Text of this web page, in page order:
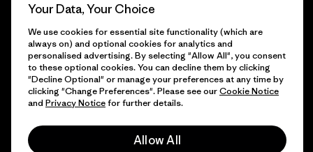
Patagonia Portugal Sitemap
© 2026 Patagonia, Inc. All Rights Reserved.
English
Your Data, Your Choice
We use cookies for essential site functionality (which are
always on) and optional cookies for analytics and
personalised advertising. By selecting "Allow All", you consent
to these optional cookies. You can decline them by clicking
"Decline Optional" or manage your preferences at any time by
clicking "Change Preferences". Please see ourCookie Notice
and Privacy Noticefor further details.
Allow All